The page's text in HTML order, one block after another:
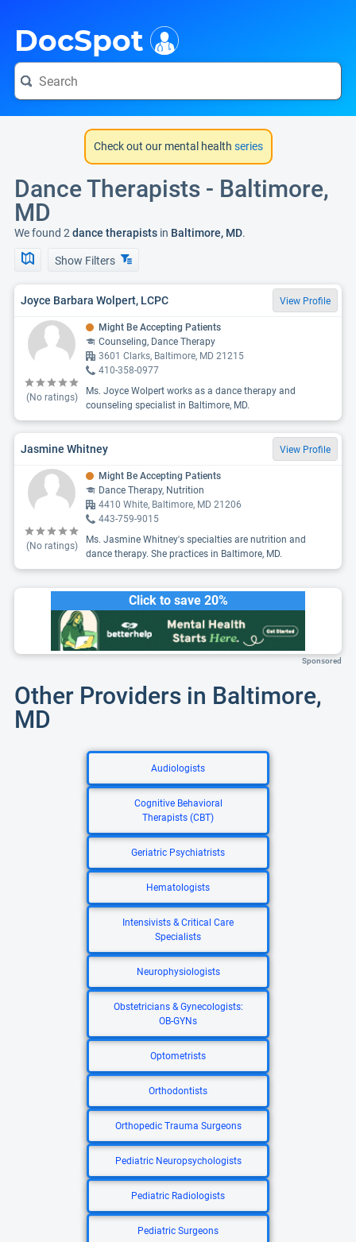
DocSpot
Check out our mental health series
Dance Therapists - Baltimore,
MD
We found 2 dance therapists in Baltimore, MD.
Show Filters
Joyce Barbara Wolpert, LCPC View Profile
(No ratings)
Might Be Accepting Patients
Counseling, Dance Therapy
3601 Clarks, Baltimore, MD 21215
410-358-0977
Ms. Joyce Wolpert works as a dance therapy and
counseling specialist in Baltimore, MD.
Jasmine Whitney View Profile
(No ratings)
Might Be Accepting Patients
Dance Therapy, Nutrition
4410 White, Baltimore, MD 21206
443-759-9015
Ms. Jasmine Whitney's specialties are nutrition and
dance therapy. She practices in Baltimore, MD.
Click to save 20%
Sponsored
Other Providers in Baltimore,
MD
Audiologists
Cognitive Behavioral
Therapists (CBT)
Geriatric Psychiatrists
Hematologists
Intensivists & Critical Care
Specialists
Neurophysiologists
Obstetricians & Gynecologists:
OB-GYNs
Optometrists
Orthodontists
Orthopedic Trauma Surgeons
Pediatric Neuropsychologists
Pediatric Radiologists
Pediatric Surgeons